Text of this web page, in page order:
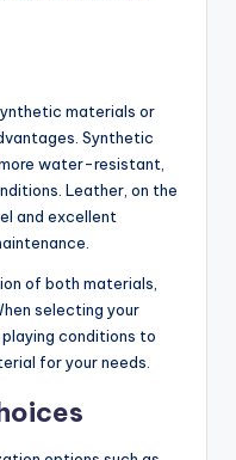
materials or
Synthetic
water-resistant,
Leather, on the
and excellent
of both materials,
selecting your
conditions to
for your needs.